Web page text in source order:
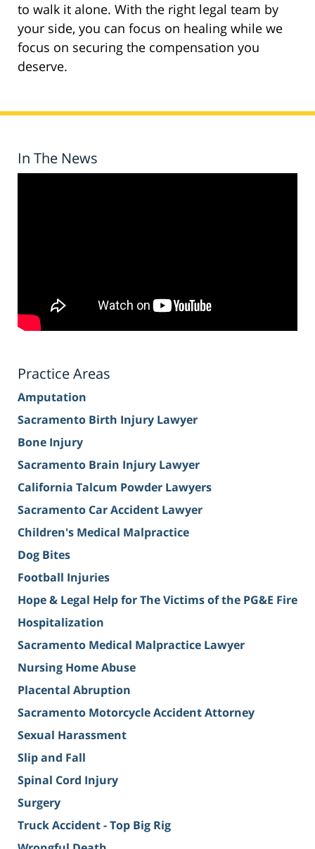
to walk it alone. With the right legal team by
your side, you can focus on healing while we
focus on securing the compensation you
deserve.
In The News
Practice Areas
Amputation
Sacramento Birth Injury Lawyer
Bone Injury
Sacramento Brain Injury Lawyer
California Talcum Powder Lawyers
Sacramento Car Accident Lawyer
Children's Medical Malpractice
Dog Bites
Football Injuries
Hope & Legal Help for The Victims of the PG&E Fire
Hospitalization
Sacramento Medical Malpractice Lawyer
Nursing Home Abuse
Placental Abruption
Sacramento Motorcycle Accident Attorney
Sexual Harassment
Slip and Fall
Spinal Cord Injury
Surgery
Truck Accident - Top Big Rig